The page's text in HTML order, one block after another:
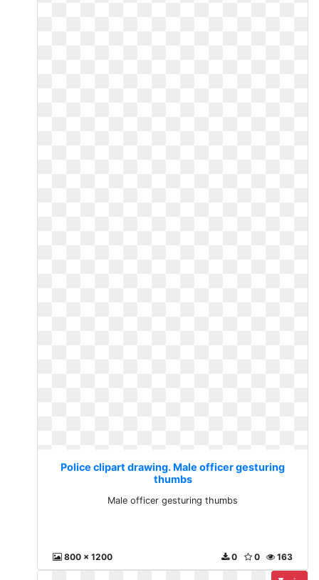
Police clipart drawing. Male officer gesturing
thumbs
Male officer gesturing thumbs
800 x 1200 163
0
0